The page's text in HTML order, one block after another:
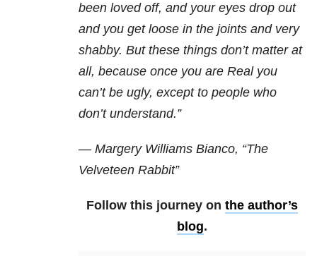
been loved off, and your eyes drop out
and you get loose in the joints and very
shabby. But these things don’t matter at
all, because once you are Real you
can’t be ugly, except to people who
don’t understand.”
— Margery Williams Bianco, “The
Velveteen Rabbit”
Follow this journey on the author’s
blog.